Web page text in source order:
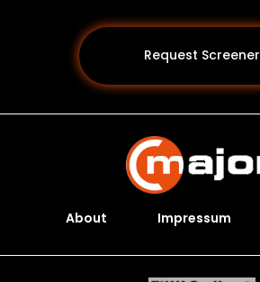
Request Screener
About Impressum